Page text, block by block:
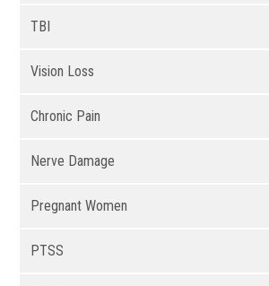
TBI
Vision Loss
Chronic Pain
Nerve Damage
Pregnant Women
PTSS